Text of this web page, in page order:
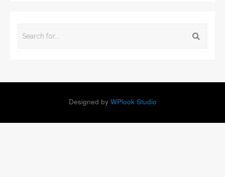
Designed by WPlook Studio